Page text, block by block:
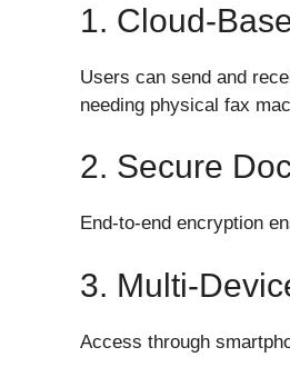
1. Cloud-
Users can send and
needing physical fax
2. Secure
End-to-end encryption
3. Multi-
Access through